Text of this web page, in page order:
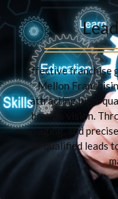
Effective franchise
Mellon
attracting high-
brand’s vision.
messaging, and
of qualified leads